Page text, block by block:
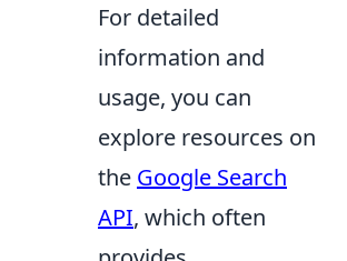
For detailed
information and
usage, you can
explore resources on
the Google Search
API, which often